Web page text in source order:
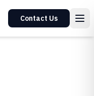
Contact Us